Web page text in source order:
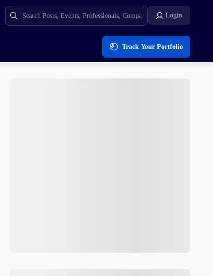
Login
Track Your Portfolio